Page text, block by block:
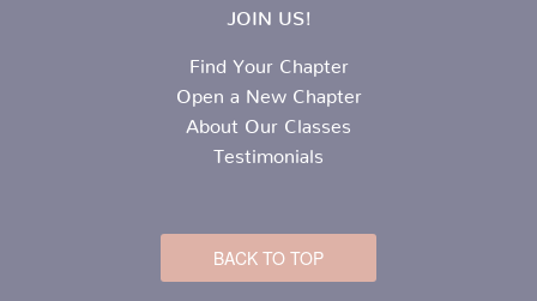
JOIN US!
Find Your Chapter
Open a New Chapter
About Our Classes
Testimonials
BACK TO TOP